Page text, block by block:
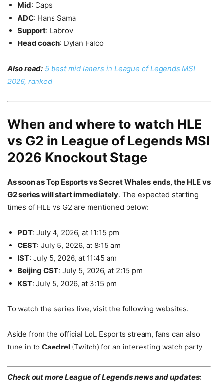
Mid: Caps
ADC: Hans Sama
Support: Labrov
Head coach: Dylan Falco
Also read: 5 best mid laners in League of Legends MSI
2026, ranked
When and where to watch HLE
vs G2 in League of Legends MSI
2026 Knockout Stage
As soon as Top Esports vs Secret Whales ends, the HLE vs
G2 series will start immediately. The expected starting
times of HLE vs G2 are mentioned below:
PDT: July 4, 2026, at 11:15 pm
CEST: July 5, 2026, at 8:15 am
IST: July 5, 2026, at 11:45 am
Beijing CST: July 5, 2026, at 2:15 pm
KST: July 5, 2026, at 3:15 pm
To watch the series live, visit the following websites:
Aside from the official LoL Esports stream, fans can also
tune in to Caedrel (Twitch) for an interesting watch party.
Check out more League of Legends news and updates: